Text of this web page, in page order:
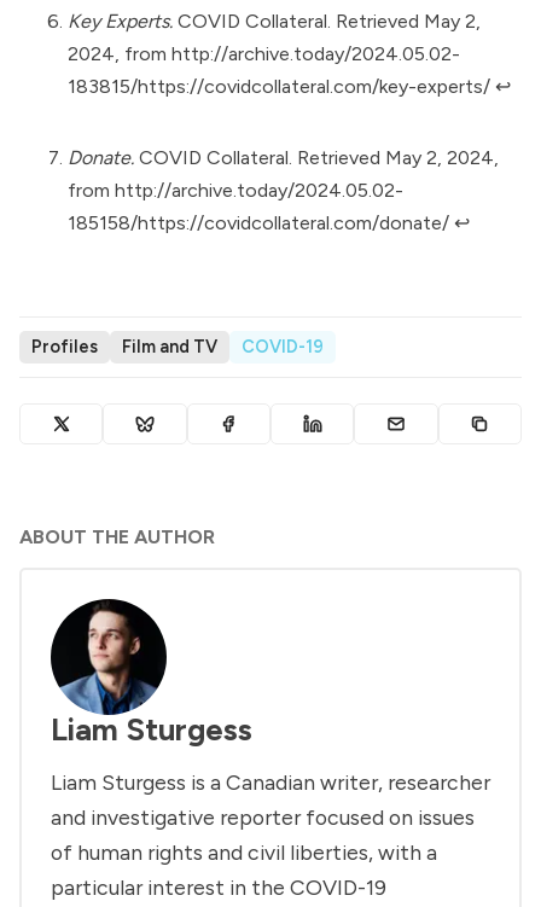
Key Experts. COVID Collateral. Retrieved May 2,
2024, from http://archive.today/2024.05.02-
183815/https://covidcollateral.com/key-experts/ ↩︎
Donate. COVID Collateral. Retrieved May 2, 2024,
from http://archive.today/2024.05.02-
185158/https://covidcollateral.com/donate/ ↩︎
Profiles Film and TV COVID-19
ABOUT THE AUTHOR
Liam Sturgess
Liam Sturgess is a Canadian writer, researcher
and investigative reporter focused on issues
of human rights and civil liberties, with a
particular interest in the COVID-19